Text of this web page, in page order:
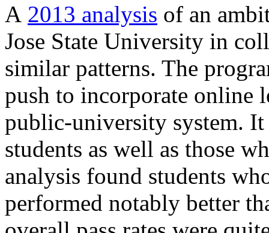
A 2013 analysis of an
Jose State University in
similar patterns. The
push to incorporate online
public-university system.
students as well as those
analysis found students
performed notably better